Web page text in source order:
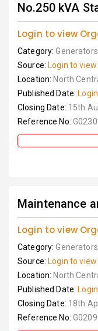
No.250 kVA
Login to view
Category:Generators
Source: Login to view
Location: North
Published Date:
Closing Date: 15th
Reference No:
Maintenance
Login to view
Category:Generators
Source: Login to view
Location: North
Published Date:
Closing Date: 18th
Reference No: